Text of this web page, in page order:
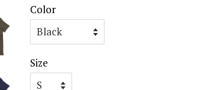
Color
Size